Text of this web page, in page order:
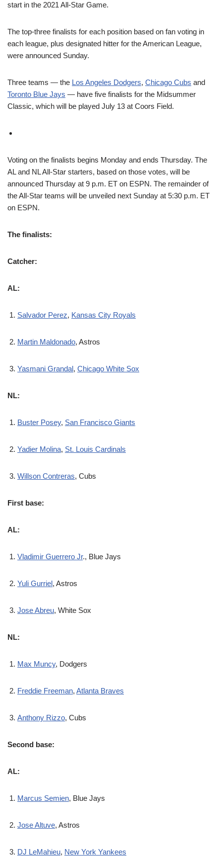
start in the 2021 All-Star Game.
The top-three finalists for each position based on fan voting in
each league, plus designated hitter for the American League,
were announced Sunday.
Three teams — the Los Angeles Dodgers, Chicago Cubs and
Toronto Blue Jays — have five finalists for the Midsummer
Classic, which will be played July 13 at Coors Field.
Voting on the finalists begins Monday and ends Thursday. The
AL and NL All-Star starters, based on those votes, will be
announced Thursday at 9 p.m. ET on ESPN. The remainder of
the All-Star teams will be unveiled next Sunday at 5:30 p.m. ET
on ESPN.
The finalists:
Catcher:
AL:
Salvador Perez, Kansas City Royals
Martin Maldonado, Astros
Yasmani Grandal, Chicago White Sox
NL:
Buster Posey, San Francisco Giants
Yadier Molina, St. Louis Cardinals
Willson Contreras, Cubs
First base:
AL:
Vladimir Guerrero Jr., Blue Jays
Yuli Gurriel, Astros
Jose Abreu, White Sox
NL:
Max Muncy, Dodgers
Freddie Freeman, Atlanta Braves
Anthony Rizzo, Cubs
Second base:
AL:
Marcus Semien, Blue Jays
Jose Altuve, Astros
DJ LeMahieu, New York Yankees